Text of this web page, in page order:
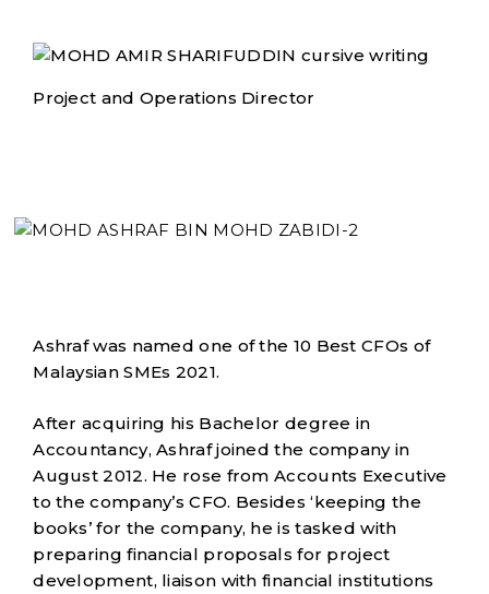
Project and Operations Director
Ashraf was named one of the 10 Best CFOs of
Malaysian SMEs 2021.
After acquiring his Bachelor degree in
Accountancy, Ashraf joined the company in
August 2012. He rose from Accounts Executive
to the company’s CFO. Besides ‘keeping the
books’ for the company, he is tasked with
preparing financial proposals for project
development, liaison with financial institutions